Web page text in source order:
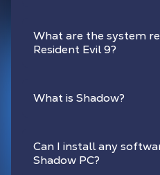
What are the system
Resident Evil 9?
What is Shadow?
Can I install any
Shadow PC?